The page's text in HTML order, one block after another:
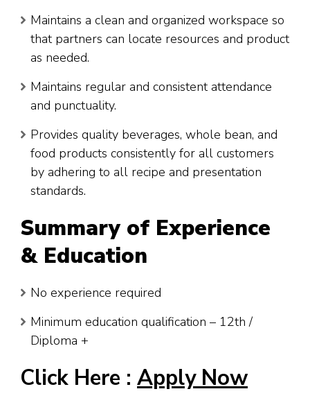
Maintains a clean and organized workspace so
that partners can locate resources and product
as needed.
Maintains regular and consistent attendance
and punctuality.
Provides quality beverages, whole bean, and
food products consistently for all customers
by adhering to all recipe and presentation
standards.
Summary of Experience
& Education
No experience required
Minimum education qualification – 12th /
Diploma +
Click Here : Apply Now